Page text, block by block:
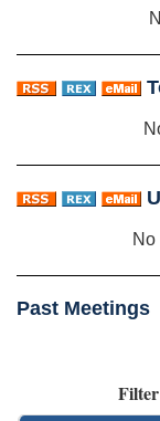
No
Past Meetings
Filter